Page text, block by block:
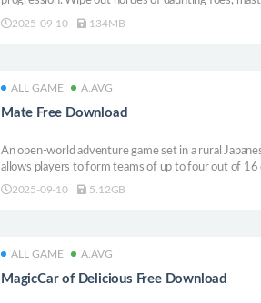
and grow stronger with each attempt. Venture deep
2025-09-10 134MB
ALL GAME A.AVG
Mate Free Download
An open-world adventure game set in a rural
allows players to form teams of up to four out of 16
each character individually to explore various
2025-09-10 5.12GB
ALL GAME A.AVG
MagicCar of Delicious Free Download